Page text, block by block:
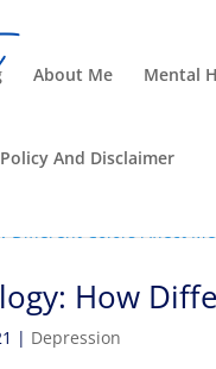
About Me Mental
And Disclaimer
How
| Depression